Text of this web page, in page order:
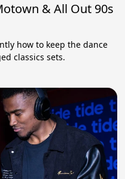
& All Out 90s
how to keep the dance
classics sets.